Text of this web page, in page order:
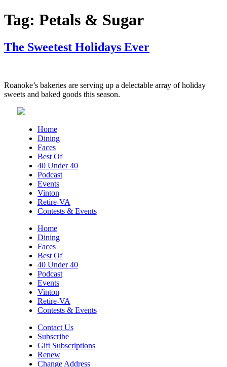
Tag: Petals & Sugar
The Sweetest Holidays Ever
Roanoke’s bakeries are serving up a delectable array of holiday
sweets and baked goods this season.
Home
Dining
Faces
Best Of
40 Under 40
Podcast
Events
Vinton
Retire-VA
Contests & Events
Home
Dining
Faces
Best Of
40 Under 40
Podcast
Events
Vinton
Retire-VA
Contests & Events
Contact Us
Subscribe
Gift Subscriptions
Renew
Change Address